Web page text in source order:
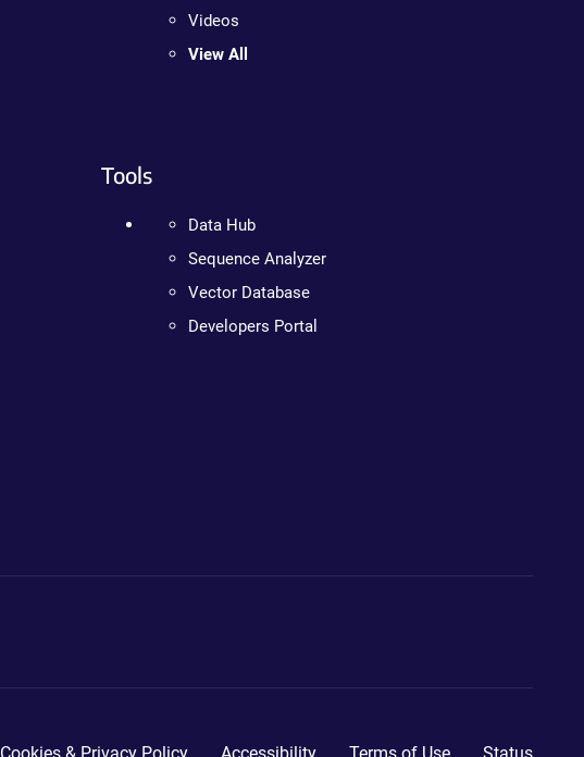
Videos
View All
Tools
Data Hub
Sequence Analyzer
Vector Database
Developers Portal
Cookies & Privacy Policy Accessibility Terms of Use Status